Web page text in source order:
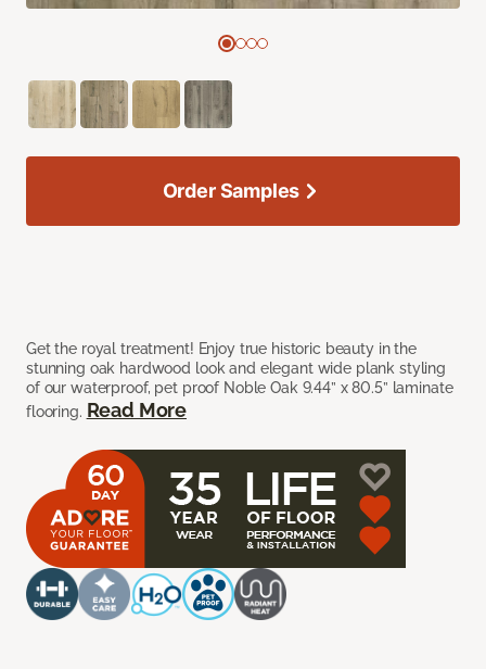
Get the royal treatment! Enjoy true historic beauty in the
stunning oak hardwood look and elegant wide plank styling
of our waterproof, pet proof Noble Oak 9.44” x 80.5” laminate
flooring. Read More
Order Samples